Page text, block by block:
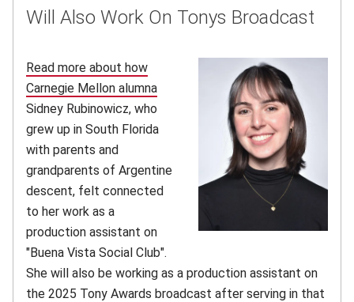
Will Also Work On Tonys Broadcast
Read more about how
Carnegie Mellon alumna
Sidney Rubinowicz, who
grew up in South Florida
with parents and
grandparents of Argentine
descent, felt connected
to her work as a
production assistant on
"Buena Vista Social Club".
She will also be working as a production assistant on
the 2025 Tony Awards broadcast after serving in that